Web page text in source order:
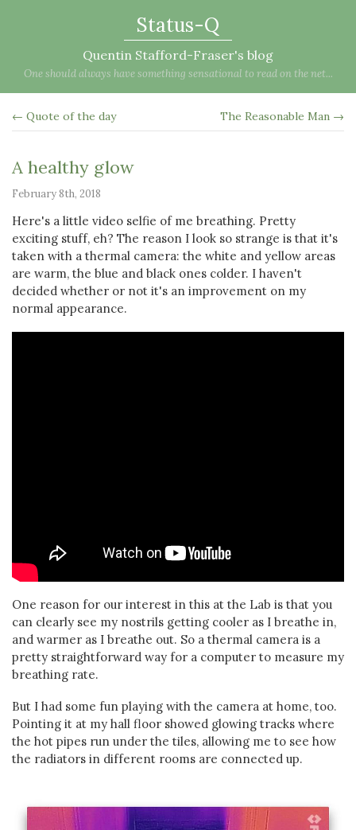
Status-Q
Quentin Stafford-Fraser's blog
One should always have something sensational to read on the net...
← Quote of the day The Reasonable Man →
A healthy glow
February 8th, 2018
Here's a little video selfie of me breathing. Pretty
exciting stuff, eh? The reason I look so strange is that it's
taken with a thermal camera: the white and yellow areas
are warm, the blue and black ones colder. I haven't
decided whether or not it's an improvement on my
normal appearance.
One reason for our interest in this at the Lab is that you
can clearly see my nostrils getting cooler as I breathe in,
and warmer as I breathe out. So a thermal camera is a
pretty straightforward way for a computer to measure my
breathing rate.
But I had some fun playing with the camera at home, too.
Pointing it at my hall floor showed glowing tracks where
the hot pipes run under the tiles, allowing me to see how
the radiators in different rooms are connected up.